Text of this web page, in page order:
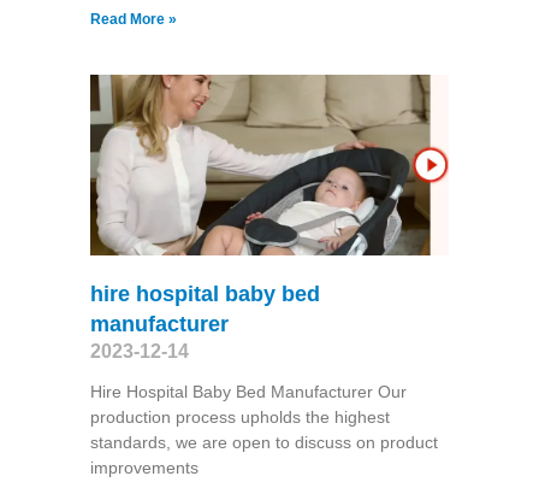
Read More »
hire hospital baby bed
manufacturer
2023-12-14
Hire Hospital Baby Bed Manufacturer Our
production process upholds the highest
standards, we are open to discuss on product
improvements